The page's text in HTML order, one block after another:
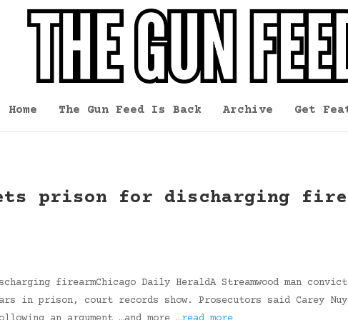
Home The Gun Feed Is Back Archive Get
gets prison for discharging
firearmChicago Daily HeraldA Streamwood man
in prison, court records show. Prosecutors said Carey